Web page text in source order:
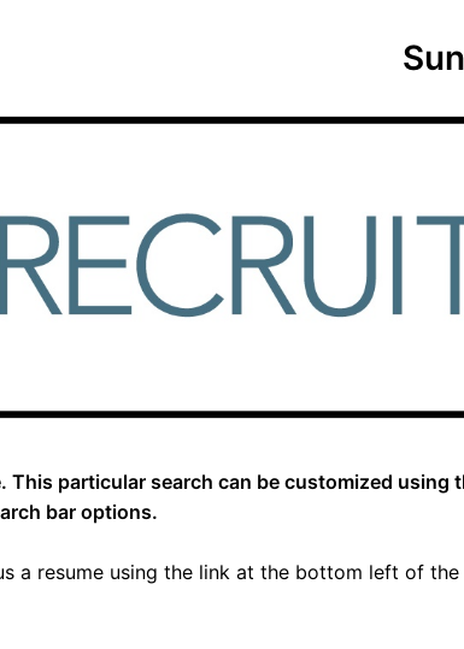
This particular search can be customized using
bar options.
a resume using the link at the bottom left of